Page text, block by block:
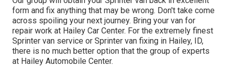
form and fix anything that may be wrong. Don't take come
across spoiling your next journey. Bring your van for
repair work at Hailey Car Center. For the extremely finest
Sprinter van service or Sprinter van fixing in Hailey, ID,
there is no much better option that the group of experts
at Hailey Automobile Center.